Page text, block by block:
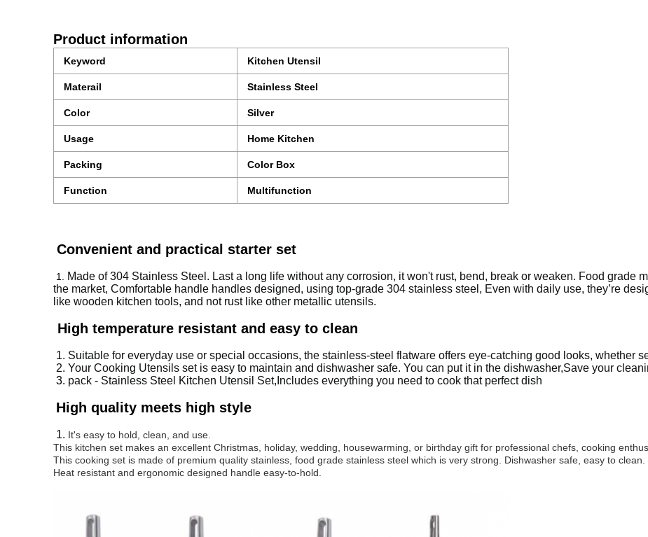
Product information
Keyword Kitchen Utensil
Materail Stainless Steel
Color Silver
Usage Home Kitchen
Packing Color Box
Function Multifunction
Convenient and practical starter set
1.
Made of 304 Stainless Steel. Last a long life without any corrosion, it won't rust, bend, break or weaken. Food grade
the market, Comfortable handle handles designed, using top-grade 304 stainless steel, Even with daily use, they’re
like wooden kitchen tools, and not rust like other metallic utensils.
High temperature resistant and easy to clean
1. Suitable for everyday use or special occasions, the stainless-steel flatware offers eye-catching good looks, whether
2. Your Cooking Utensils set is easy to maintain and dishwasher safe. You can put it in the dishwasher,Save your
3. pack - Stainless Steel Kitchen Utensil Set,Includes everything you need to cook that perfect dish
High quality meets high style
1. It's easy to hold, clean, and use.
This kitchen set makes an excellent Christmas, holiday, wedding, housewarming, or birthday gift for professional chefs, cooking
This cooking set is made of premium quality stainless, food grade stainless steel which is very strong. Dishwasher safe, easy to clean.
Heat resistant and ergonomic designed handle easy-to-hold.